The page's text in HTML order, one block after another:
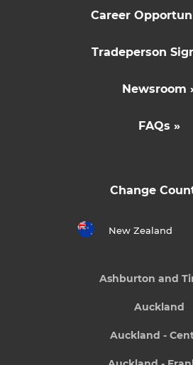
Career
Tradeperson
Newsroom
FAQs »
Change
New Zealand
Ashburton and
Auckland
Auckland -